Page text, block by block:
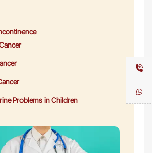
Problems in Children